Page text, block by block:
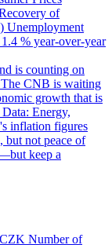
of
Unemployment
1.4 % year-over-year
is counting on
The CNB is waiting
growth that is
Energy,
inflation figures
but not peace of
keep a
Number of